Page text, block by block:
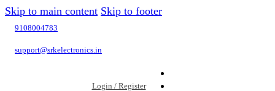
Skip to main content Skip to footer
9108004783
support@srkelectronics.in
Login / Register